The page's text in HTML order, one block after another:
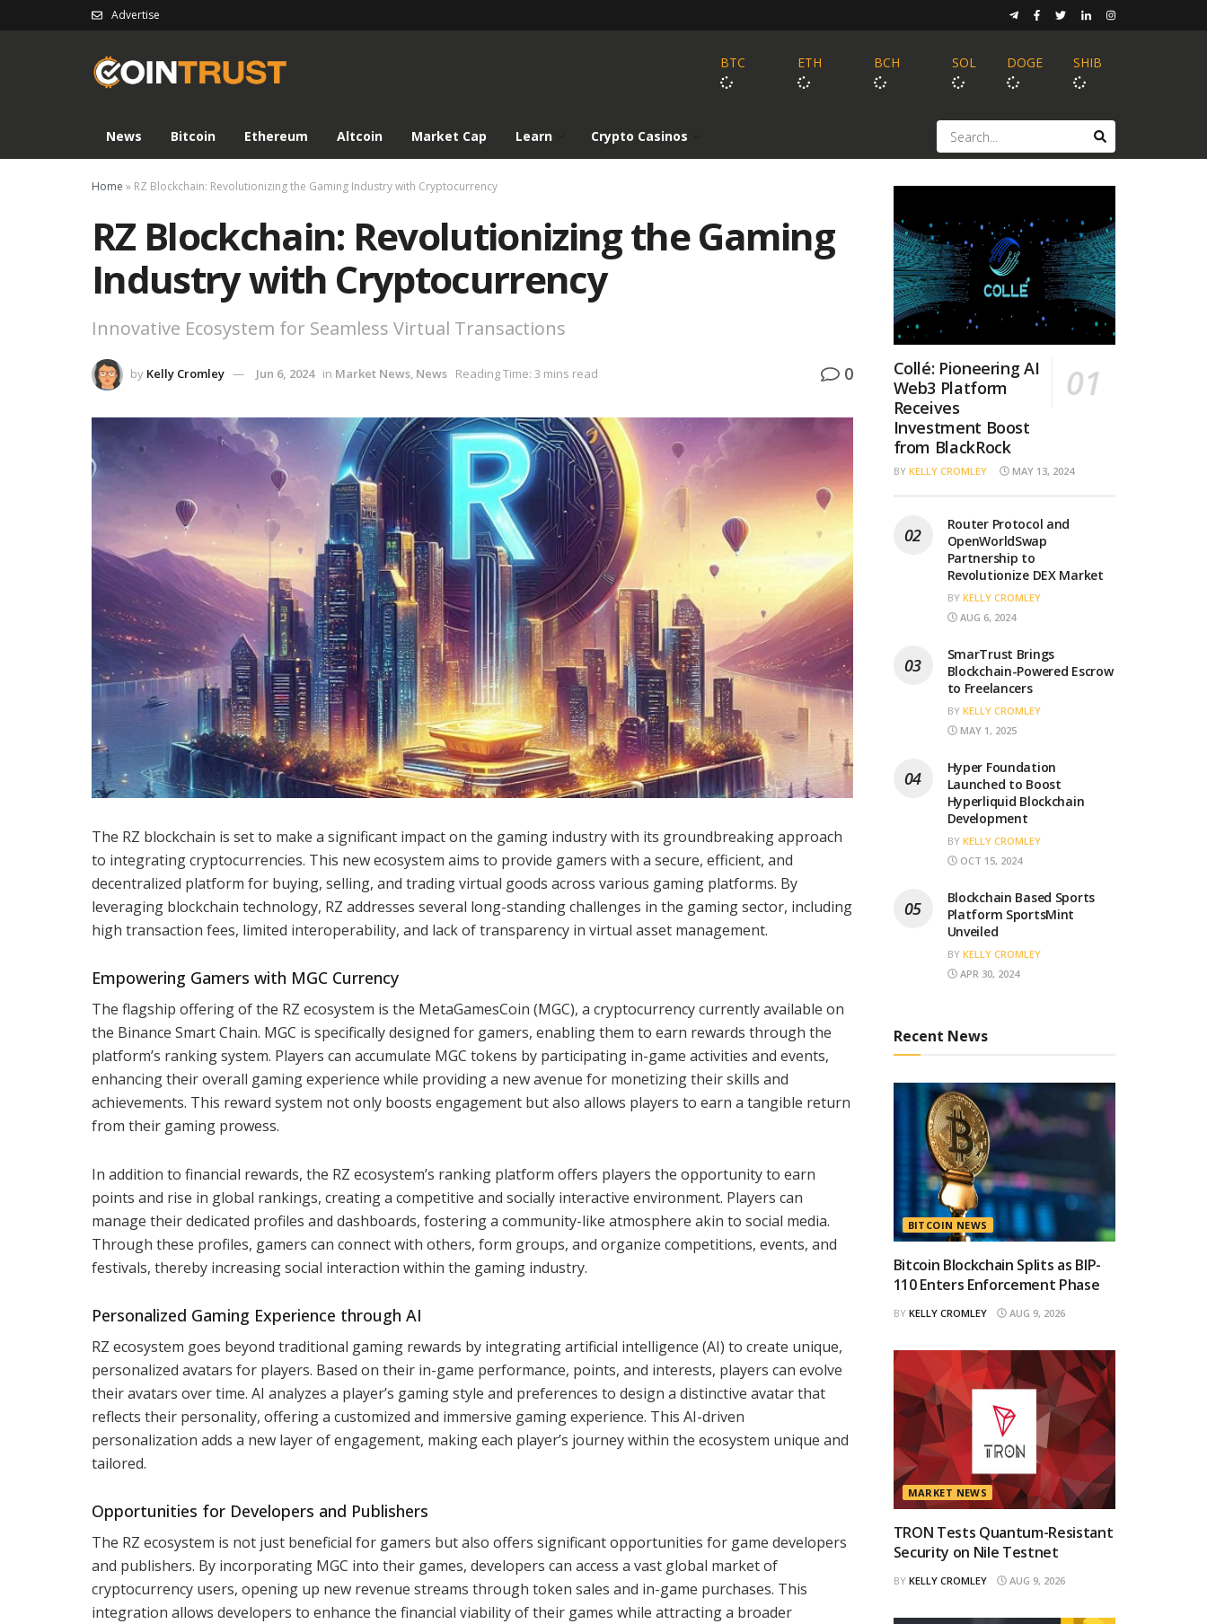
Advertise
BTC ETH BCH SOL DOGE SHIB
News Bitcoin Ethereum Altcoin Market Cap Learn Crypto Casinos
Home » RZ Blockchain: Revolutionizing the Gaming Industry with Cryptocurrency
RZ Blockchain: Revolutionizing the Gaming
Industry with Cryptocurrency
Innovative Ecosystem for Seamless Virtual Transactions
by Kelly Cromley Jun 6, 2024 in Market News, News Reading Time: 3 mins read 0
The RZ blockchain is set to make a significant impact on the gaming industry with its groundbreaking approach
to integrating cryptocurrencies. This new ecosystem aims to provide gamers with a secure, efficient, and
decentralized platform for buying, selling, and trading virtual goods across various gaming platforms. By
leveraging blockchain technology, RZ addresses several long-standing challenges in the gaming sector, including
high transaction fees, limited interoperability, and lack of transparency in virtual asset management.
Empowering Gamers with MGC Currency
The flagship offering of the RZ ecosystem is the MetaGamesCoin (MGC), a cryptocurrency currently available on
the Binance Smart Chain. MGC is specifically designed for gamers, enabling them to earn rewards through the
platform’s ranking system. Players can accumulate MGC tokens by participating in-game activities and events,
enhancing their overall gaming experience while providing a new avenue for monetizing their skills and
achievements. This reward system not only boosts engagement but also allows players to earn a tangible return
from their gaming prowess.
In addition to financial rewards, the RZ ecosystem’s ranking platform offers players the opportunity to earn
points and rise in global rankings, creating a competitive and socially interactive environment. Players can
manage their dedicated profiles and dashboards, fostering a community-like atmosphere akin to social media.
Through these profiles, gamers can connect with others, form groups, and organize competitions, events, and
festivals, thereby increasing social interaction within the gaming industry.
Personalized Gaming Experience through AI
RZ ecosystem goes beyond traditional gaming rewards by integrating artificial intelligence (AI) to create unique,
personalized avatars for players. Based on their in-game performance, points, and interests, players can evolve
their avatars over time. AI analyzes a player’s gaming style and preferences to design a distinctive avatar that
reflects their personality, offering a customized and immersive gaming experience. This AI-driven
personalization adds a new layer of engagement, making each player’s journey within the ecosystem unique and
tailored.
Opportunities for Developers and Publishers
The RZ ecosystem is not just beneficial for gamers but also offers significant opportunities for game developers
and publishers. By incorporating MGC into their games, developers can access a vast global market of
cryptocurrency users, opening up new revenue streams through token sales and in-game purchases. This
integration allows developers to enhance the financial viability of their games while attracting a broader
Collé: Pioneering AI
Web3 Platform
Receives
Investment Boost
from BlackRock
BY KELLY CROMLEY MAY 13, 2024
Router Protocol and
OpenWorldSwap
Partnership to
Revolutionize DEX Market
BY KELLY CROMLEY
AUG 6, 2024
SmarTrust Brings
Blockchain-Powered Escrow
to Freelancers
BY KELLY CROMLEY
MAY 1, 2025
Hyper Foundation
Launched to Boost
Hyperliquid Blockchain
Development
BY KELLY CROMLEY
OCT 15, 2024
Blockchain Based Sports
Platform SportsMint
Unveiled
BY KELLY CROMLEY
APR 30, 2024
Recent News
BITCOIN NEWS
Bitcoin Blockchain Splits as BIP-
110 Enters Enforcement Phase
BY KELLY CROMLEY AUG 9, 2026
MARKET NEWS
TRON Tests Quantum-Resistant
Security on Nile Testnet
BY KELLY CROMLEY AUG 9, 2026